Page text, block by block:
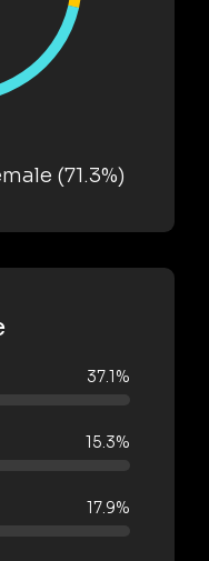
(71.3%)
37.1%
15.3%
17.9%